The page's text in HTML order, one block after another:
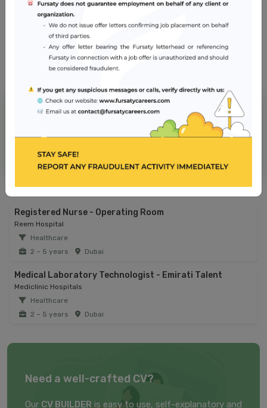
Abu Dhabi
Registered Nurse - Operating Room
Reem Hospital
Healthcare
2 – 5 years
Dubai
Medical Laboratory Technologist - Emirati Talent
Mediclinic Hospitals
Healthcare
2 – 5 years
Dubai
Need a well-crafted CV?
Our CV BUILDER is easy to use, self-explanatory and